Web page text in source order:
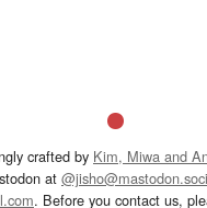
crafted by Kim, Miwa and
at
. Before you contact us,